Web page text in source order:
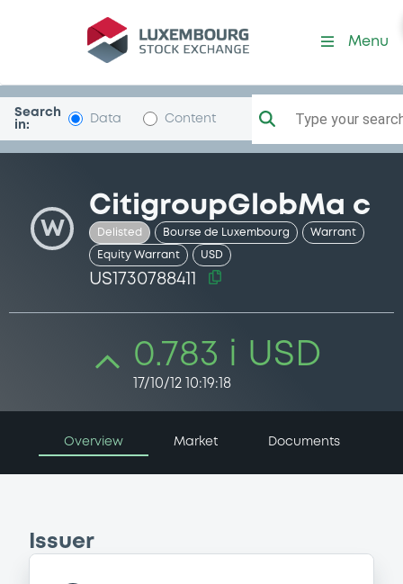
Security (US1730788411)
Menu
Search
in:
Data Content Type your
W
CitigroupGlobMa c
Delisted Bourse de Luxembourg Warrant
Equity Warrant USD
US1730788411
0.783 i USD
17/10/12 10:19:18
Overview Market Documents
Issuer